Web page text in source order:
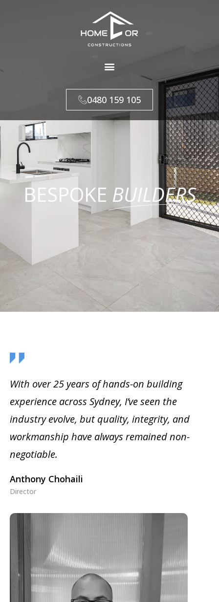
0480 159 105
BESPOKE BUILDERS
With over 25 years of hands-on building
experience across Sydney, I’ve seen the
industry evolve, but quality, integrity, and
workmanship have always remained non-
negotiable.
Anthony Chohaili
Director